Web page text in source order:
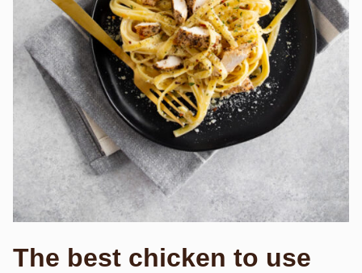
The best chicken to use